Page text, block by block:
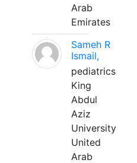
Arab
Emirates
Sameh R
Ismail,
pediatrics
King
Abdul
Aziz
University
United
Arab